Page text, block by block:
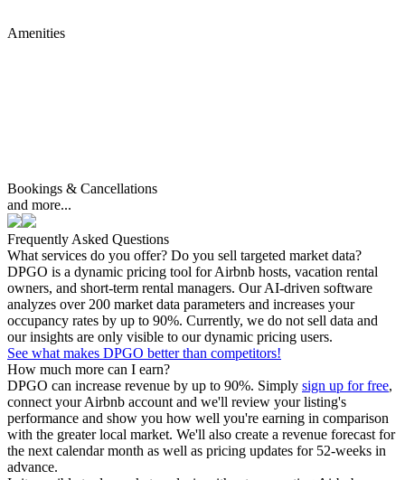
Amenities
Bookings & Cancellations
and more...
Frequently Asked Questions
What services do you offer? Do you sell targeted market data?
DPGO is a dynamic pricing tool for Airbnb hosts, vacation rental
owners, and short-term rental managers. Our AI-driven software
analyzes over 200 market data parameters and increases your
occupancy rates by up to 90%. Currently, we do not sell data and
our insights are only visible to our dynamic pricing users.
See what makes DPGO better than competitors!
How much more can I earn?
DPGO can increase revenue by up to 90%. Simply sign up for free,
connect your Airbnb account and we'll review your listing's
performance and show you how well you're earning in comparison
with the greater local market. We'll also create a revenue forecast for
the next calendar month as well as pricing updates for 52-weeks in
advance.